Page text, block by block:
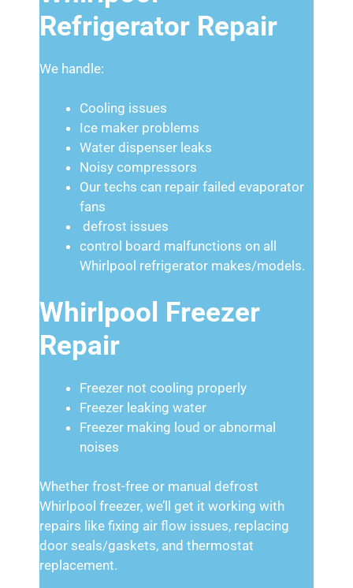
Refrigerator Repair
We handle:
Cooling issues
Ice maker problems
Water dispenser leaks
Noisy compressors
Our techs can repair failed evaporator
fans
defrost issues
control board malfunctions on all
Whirlpool refrigerator makes/models.
Whirlpool Freezer
Repair
Freezer not cooling properly
Freezer leaking water
Freezer making loud or abnormal
noises
Whether frost-free or manual defrost
Whirlpool freezer, we’ll get it working with
repairs like fixing air flow issues, replacing
door seals/gaskets, and thermostat
replacement.